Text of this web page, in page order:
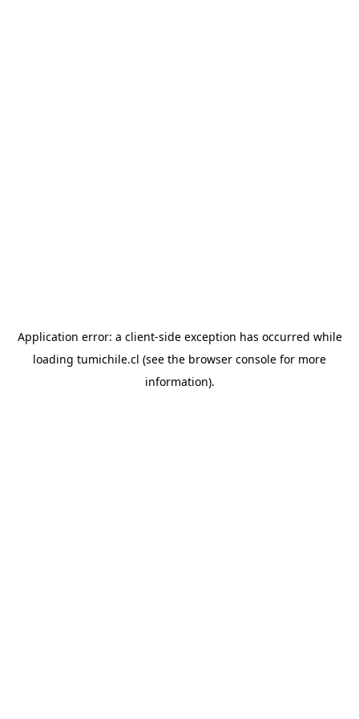
Application error: a client-side exception has occurred while
loading tumichile.cl (see the browser console for more
information).